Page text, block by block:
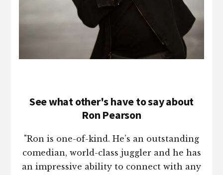
See what other's have to say about
Ron Pearson
"Ron is one-of-kind. He’s an outstanding
comedian, world-class juggler and he has
an impressive ability to connect with any